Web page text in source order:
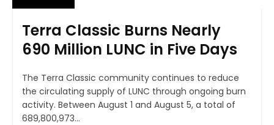
Terra Classic Burns Nearly
690 Million LUNC in Five Days
The Terra Classic community continues to reduce
the circulating supply of LUNC through ongoing burn
activity. Between August 1 and August 5, a total of
689,800,973...